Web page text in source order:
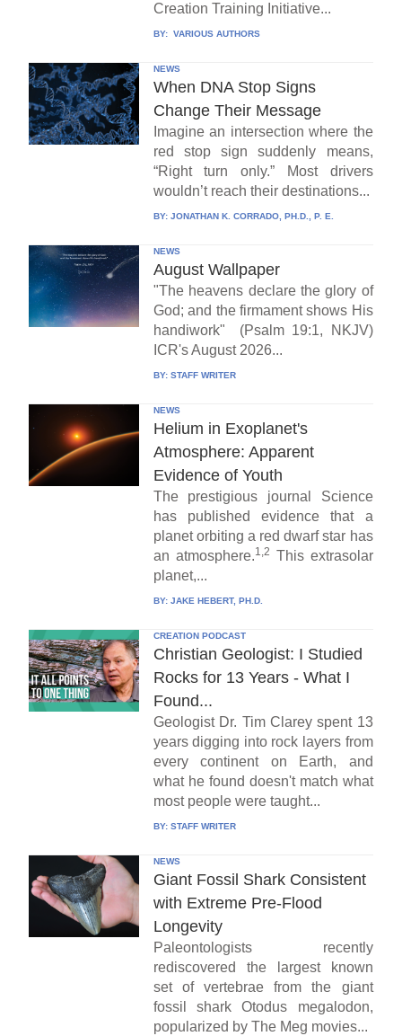
Creation Training Initiative...
BY: VARIOUS AUTHORS
NEWS
When DNA Stop Signs
Change Their Message
Imagine an intersection where the
red stop sign suddenly means,
“Right turn only.” Most drivers
wouldn’t reach their destinations...
BY: JONATHAN K. CORRADO, PH.D., P. E.
NEWS
August Wallpaper
"The heavens declare the glory of
God; and the firmament shows His
handiwork" (Psalm 19:1, NKJV)
ICR's August 2026...
BY: STAFF WRITER
NEWS
Helium in Exoplanet's
Atmosphere: Apparent
Evidence of Youth
The prestigious journal Science
has published evidence that a
planet orbiting a red dwarf star has
an atmosphere.1,2 This extrasolar
planet,...
BY: JAKE HEBERT, PH.D.
CREATION PODCAST
Christian Geologist: I Studied
Rocks for 13 Years - What I
Found...
Geologist Dr. Tim Clarey spent 13
years digging into rock layers from
every continent on Earth, and
what he found doesn't match what
most people were taught...
BY: STAFF WRITER
NEWS
Giant Fossil Shark Consistent
with Extreme Pre-Flood
Longevity
Paleontologists recently
rediscovered the largest known
set of vertebrae from the giant
fossil shark Otodus megalodon,
popularized by The Meg movies...